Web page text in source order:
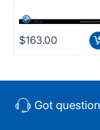
$163.00
Got